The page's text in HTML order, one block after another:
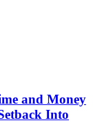
and Money
Into